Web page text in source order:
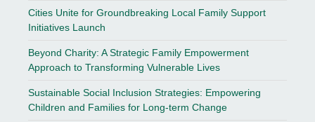
Cities Unite for Groundbreaking Local Family Support
Initiatives Launch
Beyond Charity: A Strategic Family Empowerment
Approach to Transforming Vulnerable Lives
Sustainable Social Inclusion Strategies: Empowering
Children and Families for Long-term Change